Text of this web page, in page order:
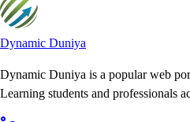
Dynamic Duniya
Dynamic Duniya is a popular web
Learning students and professionals